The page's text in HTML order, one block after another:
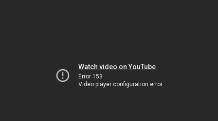
Watch video on YouTube
Error 153
Video player configuration error